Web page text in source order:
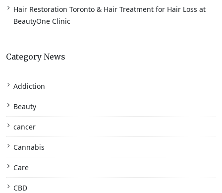
Hair Restoration Toronto & Hair Treatment for Hair Loss at
BeautyOne Clinic
Category News
Addiction
Beauty
cancer
Cannabis
Care
CBD